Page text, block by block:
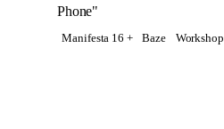
Phone"
Manifesta 16 + Baze Workshop